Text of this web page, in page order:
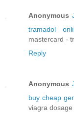
Anonymous
tramadol
mastercard -
Reply
Anonymous
buy cheap
viagra